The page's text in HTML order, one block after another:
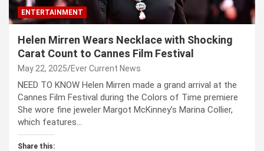
ENTERTAINMENT
Helen Mirren Wears Necklace with Shocking
Carat Count to Cannes Film Festival
May 22, 2025 Ever Current News
NEED TO KNOW Helen Mirren made a grand arrival at the
Cannes Film Festival during the Colors of Time premiere
She wore fine jeweler Margot McKinney’s Marina Collier,
which features…
Share this: